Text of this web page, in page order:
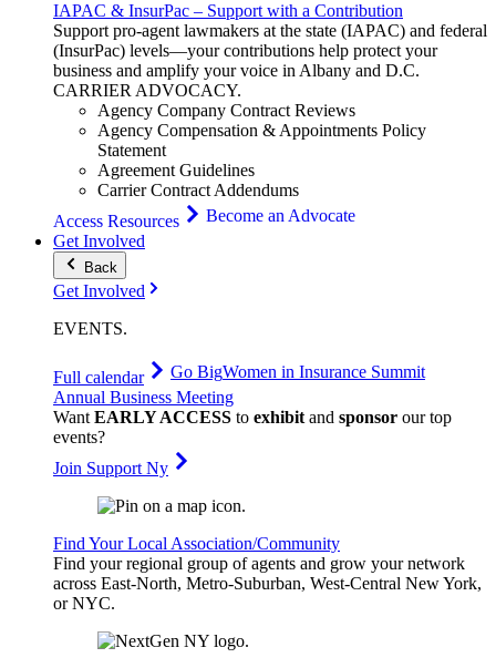
IAPAC & InsurPac – Support with a Contribution
Support pro-agent lawmakers at the state (IAPAC) and federal
(InsurPac) levels—your contributions help protect your
business and amplify your voice in Albany and D.C.
CARRIERADVOCACY.
Agency Company Contract Reviews
Agency Compensation & Appointments Policy
Statement
Agreement Guidelines
Carrier Contract Addendums
Access Resources
Become an Advocate
Get Involved
Back
Get Involved
EVENTS.
Full calendar Go BigWomen in Insurance Summit
Annual Business Meeting
WantEARLY ACCESS to exhibitand sponsor our top
events?
Join Support Ny
Find Your Local Association/Community
Find your regional group of agents and grow your network
across East-North, Metro-Suburban, West-Central New York,
or NYC.